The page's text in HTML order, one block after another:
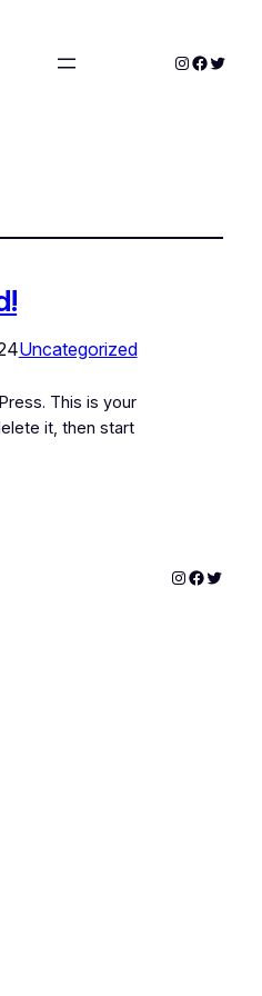
Instagram 12in12run
Facebook 12in12run
Twitter
Uncategorized
This is your
it, then start
Instagram
Twitter